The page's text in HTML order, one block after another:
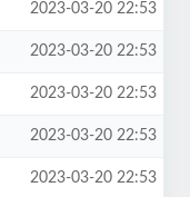
2023-03-20 22:53
2023-03-20 22:53
2023-03-20 22:53
2023-03-20 22:53
2023-03-20 22:53